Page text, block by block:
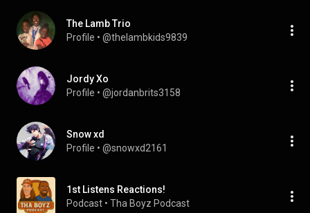
The Lamb Trio
Profile • @thelambkids9839
Jordy Xo
Profile • @jordanbrits3158
Snow xd
Profile • @snowxd2161
1st Listens Reactions!
Podcast • Tha Boyz Podcast